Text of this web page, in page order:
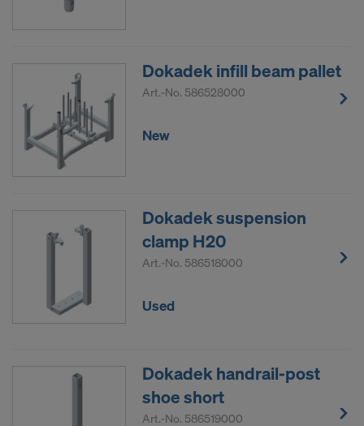
Dokadek infill beam pallet
Art.-No. 586528000
New
Dokadek suspension
clamp H20
Art.-No. 586518000
Used
Dokadek handrail-post
shoe short
Art.-No. 586519000